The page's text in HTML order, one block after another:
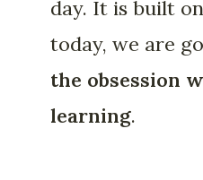
day. It is built
today, we are
the obsession
learning.